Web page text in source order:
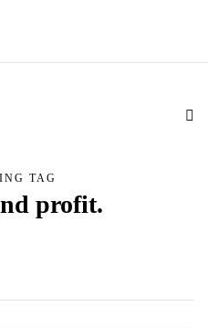
TAG
profit.